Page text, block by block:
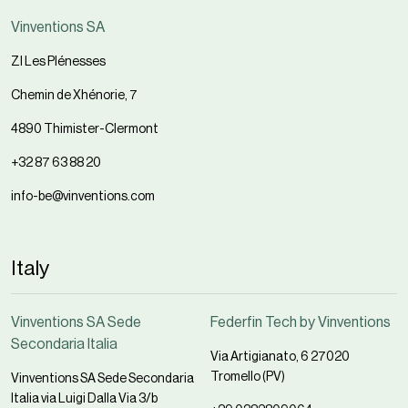
Vinventions SA
ZI Les Plénesses
Chemin de Xhénorie, 7
4890 Thimister-Clermont
+32 87 63 88 20
info-be@vinventions.com
Italy
Vinventions SA Sede
Secondaria Italia
Vinventions SA Sede Secondaria
Italia via Luigi Dalla Via 3/b
Federfin Tech by Vinventions
Via Artigianato, 6 27020
Tromello (PV)